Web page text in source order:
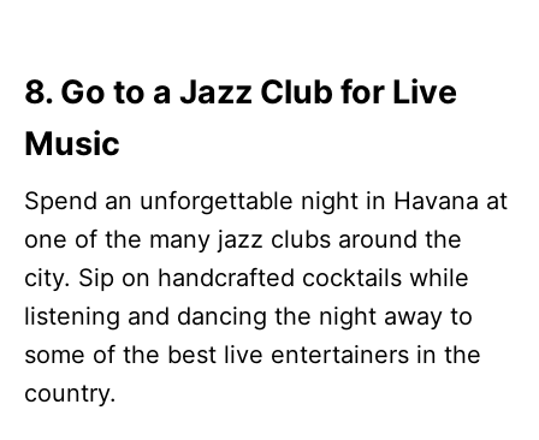
8. Go to a Jazz Club for Live
Music
Spend an unforgettable night in Havana at
one of the many jazz clubs around the
city. Sip on handcrafted cocktails while
listening and dancing the night away to
some of the best live entertainers in the
country.